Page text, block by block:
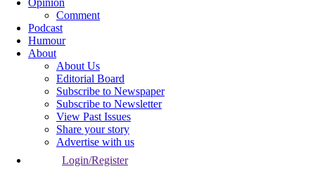
Opinion
Comment
Podcast
Humour
About
About Us
Editorial Board
Subscribe to Newspaper
Subscribe to Newsletter
View Past Issues
Share your story
Advertise with us
Login/Register